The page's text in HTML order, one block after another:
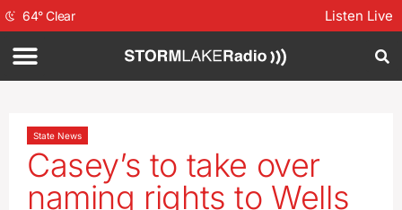
64°Clear Listen Live
State News
Casey’s to take over
naming rights to Wells